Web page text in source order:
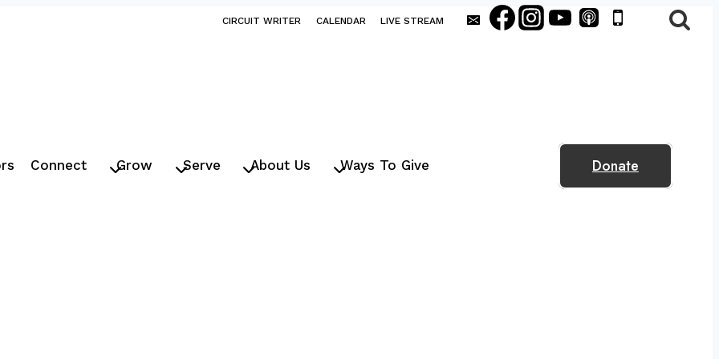
CIRCUIT WRITER CALENDAR LIVE STREAM
Connect Grow Serve About Us Ways To Give Donate